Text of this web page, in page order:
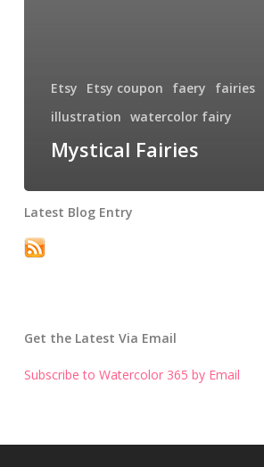
Etsy Etsy coupon faery fairies
illustration watercolor fairy
Mystical Fairies
Latest Blog Entry
Get the Latest Via Email
Subscribe to Watercolor 365 by Email